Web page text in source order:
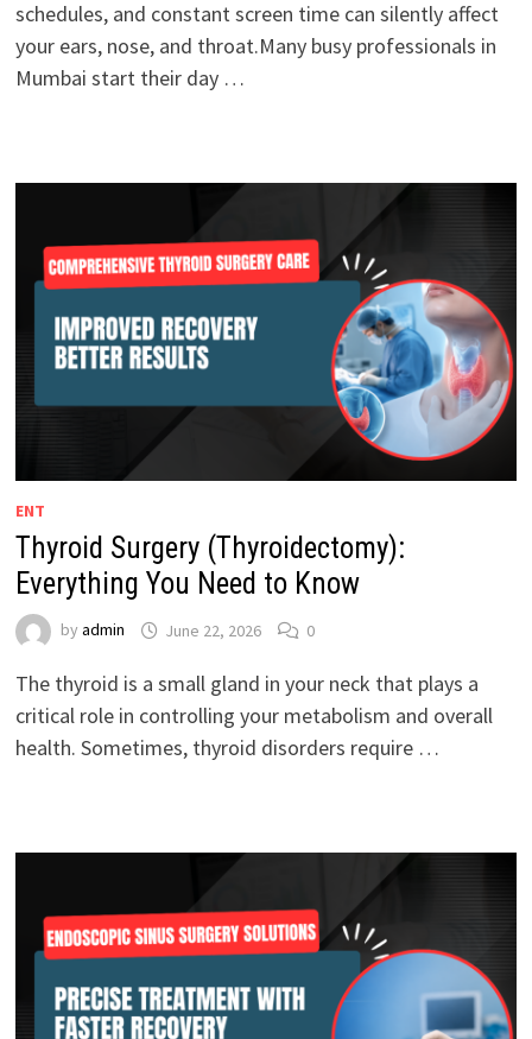
schedules, and constant screen time can silently affect
your ears, nose, and throat.Many busy professionals in
Mumbai start their day …
ENT
Thyroid Surgery (Thyroidectomy):
Everything You Need to Know
by admin June 22, 2026 0
The thyroid is a small gland in your neck that plays a
critical role in controlling your metabolism and overall
health. Sometimes, thyroid disorders require …